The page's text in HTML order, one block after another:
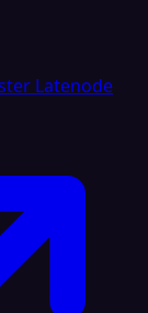
Latenode